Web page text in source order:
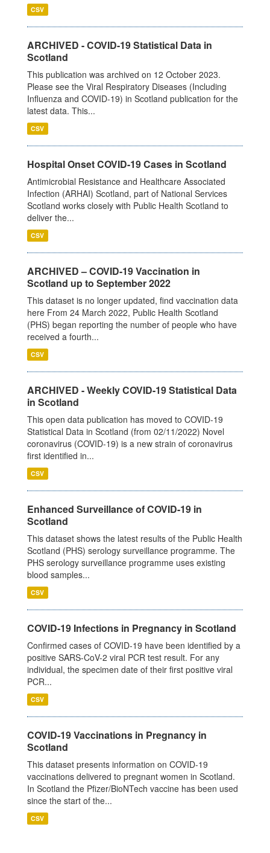
CSV
ARCHIVED - COVID-19 Statistical Data in
Scotland
This publication was archived on 12 October 2023.
Please see the Viral Respiratory Diseases (Including
Influenza and COVID-19) in Scotland publication for the
latest data. This...
CSV
Hospital Onset COVID-19 Cases in Scotland
Antimicrobial Resistance and Healthcare Associated
Infection (ARHAI) Scotland, part of National Services
Scotland works closely with Public Health Scotland to
deliver the...
CSV
ARCHIVED – COVID-19 Vaccination in
Scotland up to September 2022
This dataset is no longer updated, find vaccination data
here From 24 March 2022, Public Health Scotland
(PHS) began reporting the number of people who have
received a fourth...
CSV
ARCHIVED - Weekly COVID-19 Statistical Data
in Scotland
This open data publication has moved to COVID-19
Statistical Data in Scotland (from 02/11/2022) Novel
coronavirus (COVID-19) is a new strain of coronavirus
first identified in...
CSV
Enhanced Surveillance of COVID-19 in
Scotland
This dataset shows the latest results of the Public Health
Scotland (PHS) serology surveillance programme. The
PHS serology surveillance programme uses existing
blood samples...
CSV
COVID-19 Infections in Pregnancy in Scotland
Confirmed cases of COVID-19 have been identified by a
positive SARS-CoV-2 viral PCR test result. For any
individual, the specimen date of their first positive viral
PCR...
CSV
COVID-19 Vaccinations in Pregnancy in
Scotland
This dataset presents information on COVID-19
vaccinations delivered to pregnant women in Scotland.
In Scotland the Pfizer/BioNTech vaccine has been used
since the start of the...
CSV